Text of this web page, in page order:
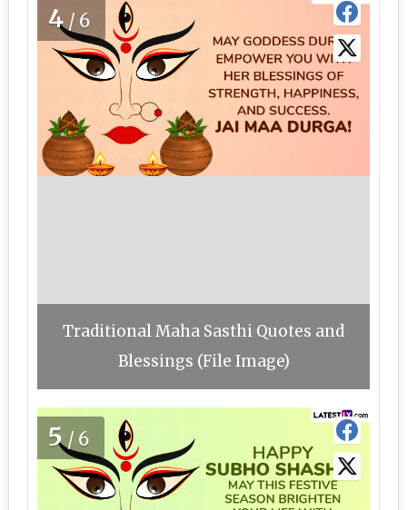
4 /6
Traditional Maha Sasthi Quotes and
Blessings (File Image)
5/6